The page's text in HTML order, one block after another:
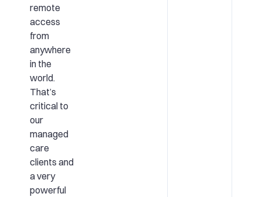
remote
access
from
anywhere
in the
world.
That’s
critical to
our
managed
care
clients and
a very
powerful